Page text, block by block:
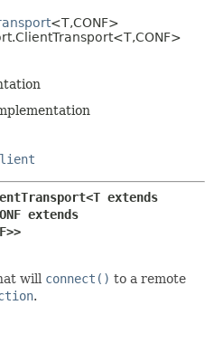
<T,CONF>
CONF>
extends
will connect() to a remote
.